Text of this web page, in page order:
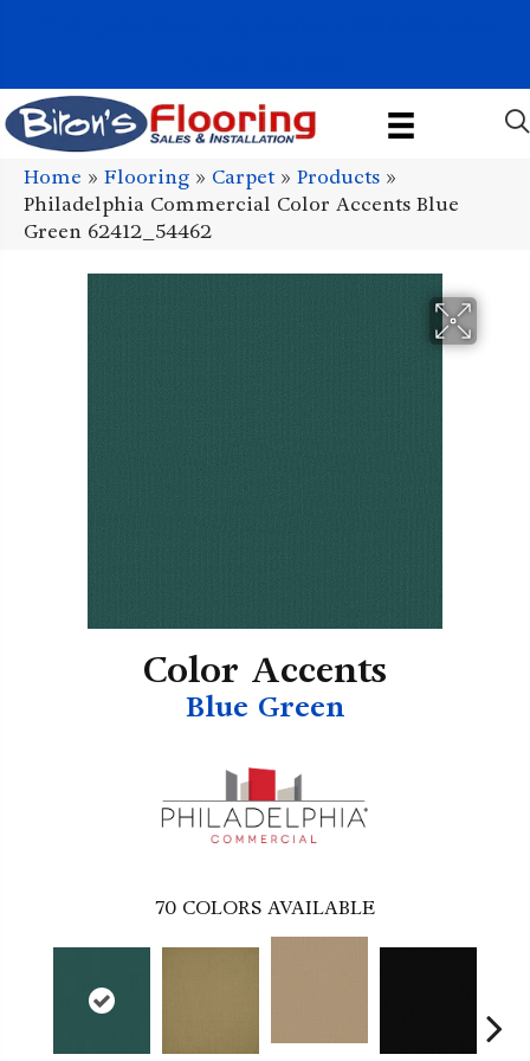
Home » Flooring » Carpet» Products »
Philadelphia Commercial Color Accents Blue
Green 62412_54462
Color Accents
Blue Green
70 COLORS AVAILABLE